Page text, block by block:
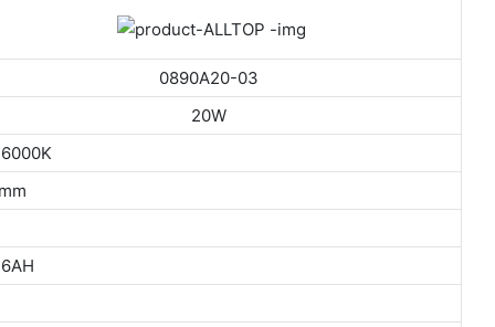
0890A20-03
20W